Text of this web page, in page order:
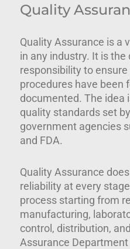
Quality
Quality Assurance is a
in any industry. It is
responsibility to
procedures have been
documented. The idea
quality standards set
government agencies
and FDA.
Quality Assurance
reliability at every
process starting from
manufacturing,
control, distribution,
Assurance